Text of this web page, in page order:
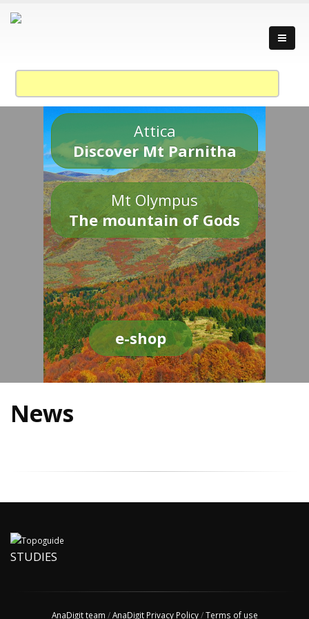
Attica
Discover Mt Parnitha
Mt Olympus
The mountain of Gods
e-shop
News
STUDIES
AnaDigit team /AnaDigit Privacy Policy/Terms of use